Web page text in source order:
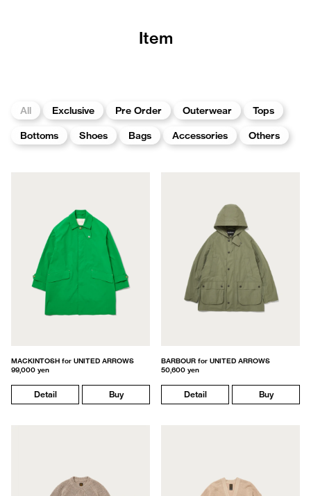
Item
All Exclusive Pre Order Outerwear
Tops
Bottoms
Shoes Bags Accessories Others
MACKINTOSH for UNITED ARROWS
99,000 yen
Detail Buy
BARBOUR for UNITED ARROWS
50,600 yen
Detail Buy